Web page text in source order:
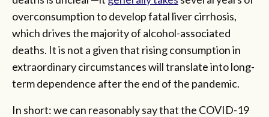
overconsumption to develop fatal liver cirrhosis,
which drives the majority of alcohol-associated
deaths. It is not a given that rising consumption in
extraordinary circumstances will translate into long-
term dependence after the end of the pandemic.
In short: we can reasonably say that the COVID-19